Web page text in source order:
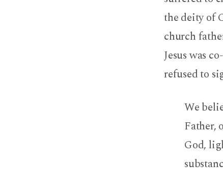
the deity of
church
Jesus was
refused to
We
Father,
God,